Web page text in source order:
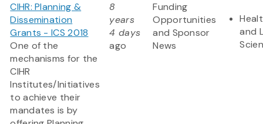
CIHR: Planning &
Dissemination
Grants - ICS 2018
One of the
mechanisms for the
CIHR
Institutes/Initiatives
to achieve their
mandates is by
8
years
4 days
ago
Funding
Opportunities
and Sponsor
News
and